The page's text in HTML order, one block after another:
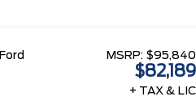
Ford MSRP: $95,840
$82,189
+ TAX & LIC